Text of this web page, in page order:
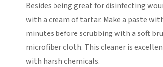
Besides being great for disinfecting
with a cream of tartar. Make a paste
minutes before scrubbing with a soft
microfiber cloth. This cleaner is
with harsh chemicals.